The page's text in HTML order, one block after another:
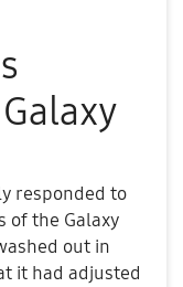
responded to
of the Galaxy
out in
it had adjusted